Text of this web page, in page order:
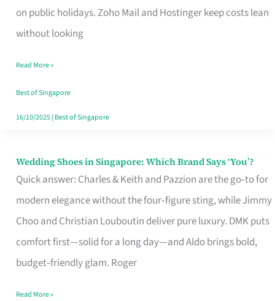
on public holidays. Zoho Mail and Hostinger keep costs lean
without looking
Marks
the
Your
Singapore
Read More »
Best of Singapore
16/10/2025| Best of Singapore
Wedding Shoes in Singapore: Which Brand Says ‘You’?
Quick answer: Charles & Keith and Pazzion are the go‑to for
modern elegance without the four‑figure sting, while Jimmy
Choo and Christian Louboutin deliver pure luxury. DMK puts
comfort first—solid for a long day—and Aldo brings bold,
budget‑friendly glam. Roger
Wedding
Shoes
Brand
Says
Read More »